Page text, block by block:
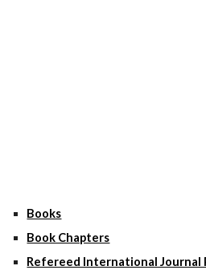
Books
Book Chapters
Refereed International Journal